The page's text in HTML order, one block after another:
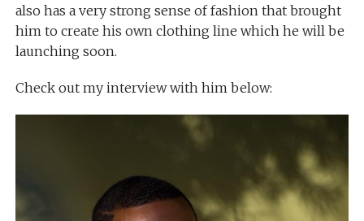
also has a very strong sense of fashion that brought
him to create his own clothing line which he will be
launching soon.
Check out my interview with him below: